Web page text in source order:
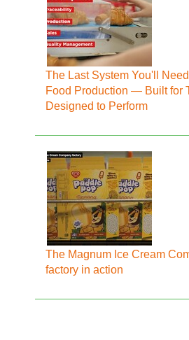
The Last System You'll
Food Production — Built for
Designed to Perform
The Magnum Ice Cream
factory in action